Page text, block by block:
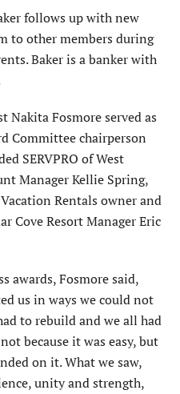
follows up with new
to other members during
Baker is a banker with
Nakita Fosmore served as
Committee chairperson
SERVPRO of West
Manager Kellie Spring,
Rentals owner and
Cove Resort Manager Eric
awards, Fosmore said,
us in ways we could not
to rebuild and we all had
because it was easy, but
on it. What we saw,
unity and strength,